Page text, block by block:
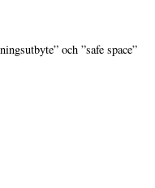
och ”safe space”